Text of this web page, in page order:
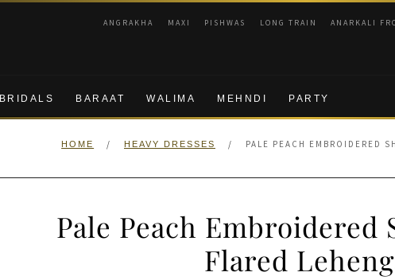
ANGRAKHA MAXI PISHWAS LONG TRAIN ANARKALI
BRIDALS BARAAT WALIMA MEHNDI PARTY
HOME / HEAVY DRESSES / PALE PEACH EMBROIDERED
Pale Peach Embroidered
Flared